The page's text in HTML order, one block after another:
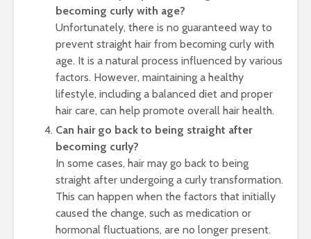
becoming curly with age?
Unfortunately, there is no guaranteed way to
prevent straight hair from becoming curly with
age. It is a natural process influenced by various
factors. However, maintaining a healthy
lifestyle, including a balanced diet and proper
hair care, can help promote overall hair health.
Can hair go back to being straight after
becoming curly?
In some cases, hair may go back to being
straight after undergoing a curly transformation.
This can happen when the factors that initially
caused the change, such as medication or
hormonal fluctuations, are no longer present.